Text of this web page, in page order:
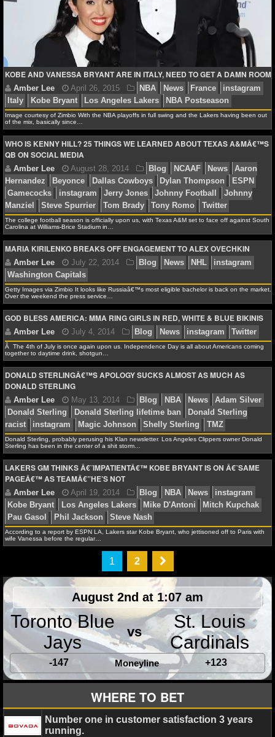
NHL STATS
NHL ODDS
NHL GAME LOGS
NHL TEAMS
MLB
MLB NEWS
MLB SCORES
MLB STANDINGS
MLB STATS
MLB ODDS
MLB GAME LOGS
MLB TEAMS
SPORTSBOOKS
HANDICAPPERS
BLOG
Amber Lee June 3, 2015 Blog NBA News
James Harden
KOBE AND VANESSA BRYANT ARE IN ITALY, NEED TO GET A DAMN ROOM
Amber Lee April 26, 2015 NBA News
France
Italy
Kobe Bryant Los Angeles Lakers NBA
Image courtesy of Zimbio With the NBA playoffs in full swing and the Lakers having been out
of the mix, basically since…
WHO IS KENNY HILL? 25 THINGS WE LEARNED ABOUT TEXAS A&MÂ€™S
QB ON SOCIAL MEDIA
Amber Lee August 28, 2014 Blog NCAAF
Hernandez
Beyonce Dallas Cowboys
Dylan
Gamecocks
instagram Jerry Jones
Steve Spurrier Tom Brady
The college football season is officially upon us, with Texas A&M set to face off against South
Carolina at Williams-Brice Stadium in…
MARIA KIRILENKO BREAKS OFF ENGAGEMENT TO ALEX OVECHKIN
Amber Lee July 22, 2014 Blog News NHL
Washington Capitals
Getty Images via Zimbio It looks like Russiaâ€™s most eligible bachelor is back on the market.
Over the weekend the press service…
GOD BLESS AMERICA: MMA RING GIRLS IN RED, WHITE & BLUE BIKINIS
Amber Lee July 4, 2014 Blog News
Â The 4th of July is once again upon us. Independence Day is all about Americans coming
together to daytime drink, shotgun…
DONALD STERLINGÂ€™S APOLOGY SUCKS ALMOST AS MUCH AS
DONALD STERLING
Donald Sterling, probably perusing his Klan newsletter. Los Angeles Clippers owner Donald
Sterling has been in the center of a shit storm…
LAKERS GM THINKS Â€˜IMPATIENTÂ€™ KOBE BRYANT IS ON Â€˜SAME
PAGEÂ€™ AS TEAMÂ€”HE’S NOT
According to a report by ESPN LA, Lakers star Kobe Bryant, who jettisoned off to Paris with
wife Vanessa before the regular…
1 2
August 2nd at 1:07 am
Toronto Blue
Jays
vs
St. Louis
Cardinals
-147 Moneyline +123
WHERE TO BET
Number one in customer satisfaction 3 years
running.